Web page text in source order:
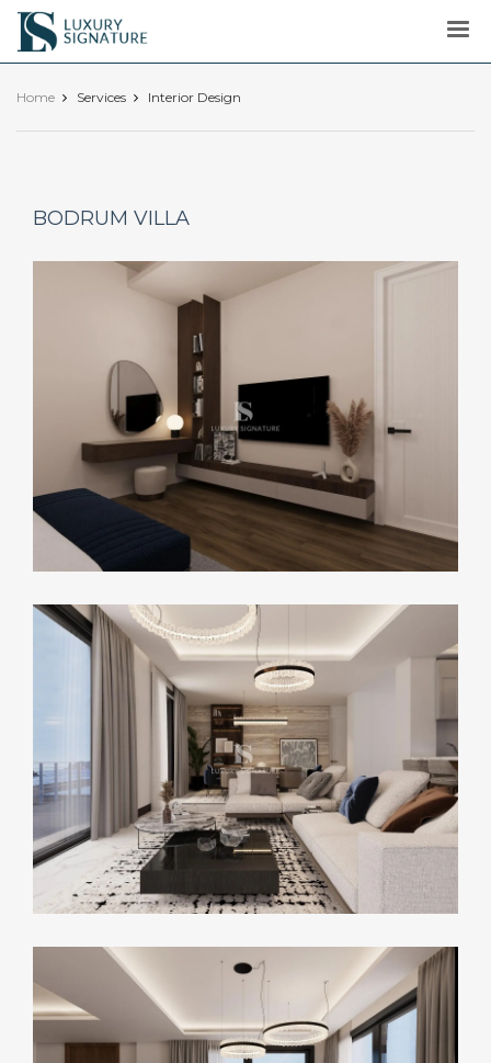
Luxury
Signature
Home Services Interior Design
BODRUM VILLA